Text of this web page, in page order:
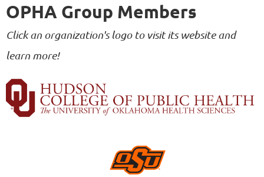
OPHA Group Members
Click an organization's logo to visit its website and
learn more!